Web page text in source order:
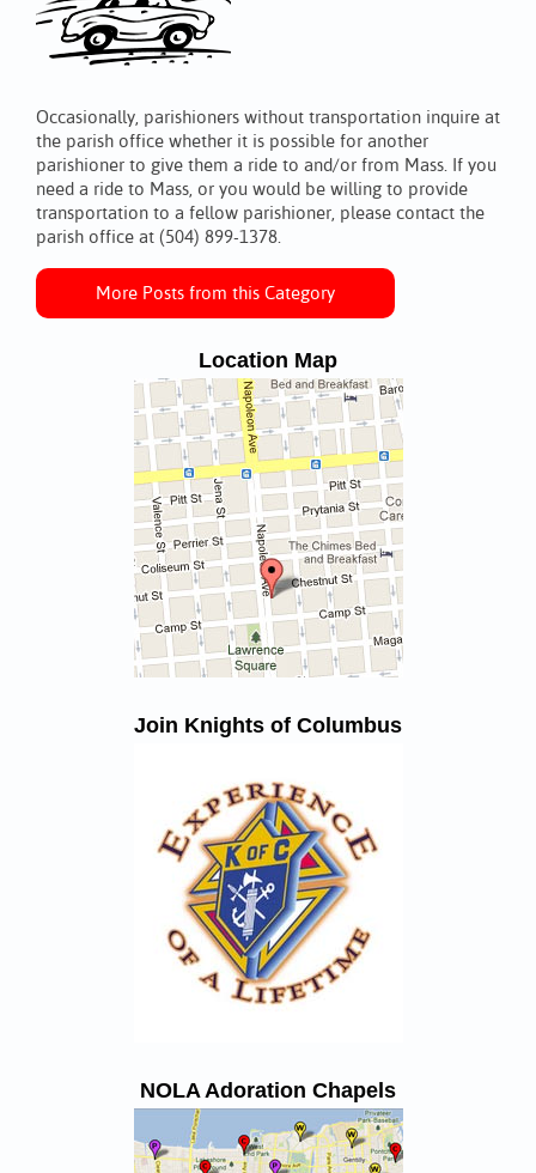
Occasionally, parishioners without transportation inquire at
the parish office whether it is possible for another
parishioner to give them a ride to and/or from Mass. If you
need a ride to Mass, or you would be willing to provide
transportation to a fellow parishioner, please contact the
parish office at (504) 899-1378.
More Posts from this Category
Location Map
Join Knights of Columbus
NOLA Adoration Chapels